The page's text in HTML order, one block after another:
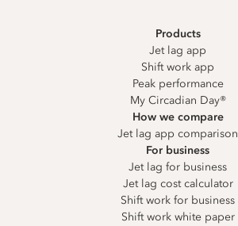
Products
Jet lag app
Shift work app
Peak performance
My Circadian Day®
How we compare
Jet lag app comparison
For business
Jet lag for business
Jet lag cost calculator
Shift work for business
Shift work white paper